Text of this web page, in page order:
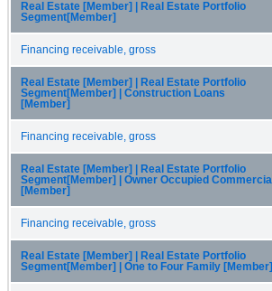
Real Estate [Member] | Real Estate Portfolio
Segment[Member]
Financing receivable, gross
Real Estate [Member] | Real Estate Portfolio
Segment[Member] | Construction Loans
[Member]
Financing receivable, gross
Real Estate [Member] | Real Estate Portfolio
Segment[Member] | Owner Occupied Commercial
[Member]
Financing receivable, gross
Real Estate [Member] | Real Estate Portfolio
Segment[Member] | One to Four Family [Member]